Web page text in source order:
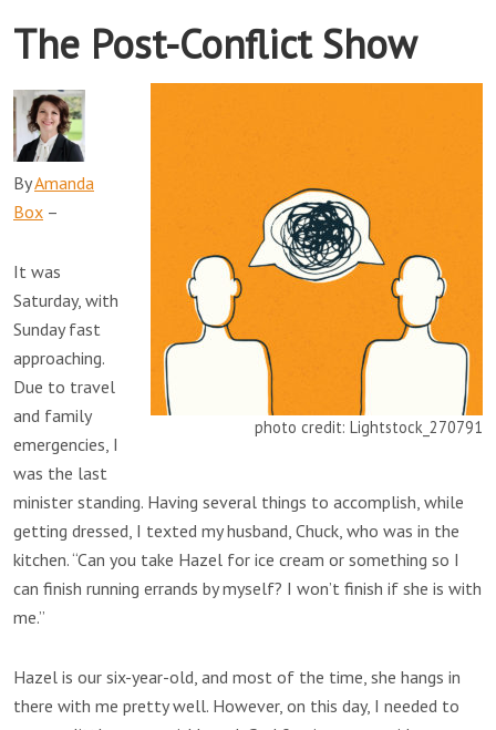
The Post-Conflict Show
photo credit: Lightstock_270791
ByAmanda
Box –
It was
Saturday, with
Sunday fast
approaching.
Due to travel
and family
emergencies, I
was the last
minister standing. Having several things to accomplish, while
getting dressed, I texted my husband, Chuck, who was in the
kitchen. “Can you take Hazel for ice cream or something so I
can finish running errands by myself? I won’t finish if she is with
me.”
Hazel is our six-year-old, and most of the time, she hangs in
there with me pretty well. However, on this day, I needed to